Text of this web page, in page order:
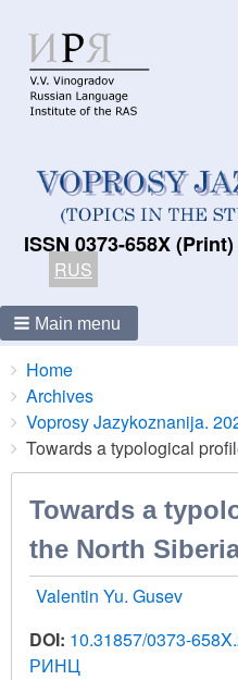
ISSN 0373-658X
RUS
Main menu
Breadcrumbs
You
are
here:
Home
Archives
Voprosy Jazykoznanija.
Towards a typological
Towards a
the North
Valentin Yu. Gusev
DOI: 10.31857/0373-
РИНЦ